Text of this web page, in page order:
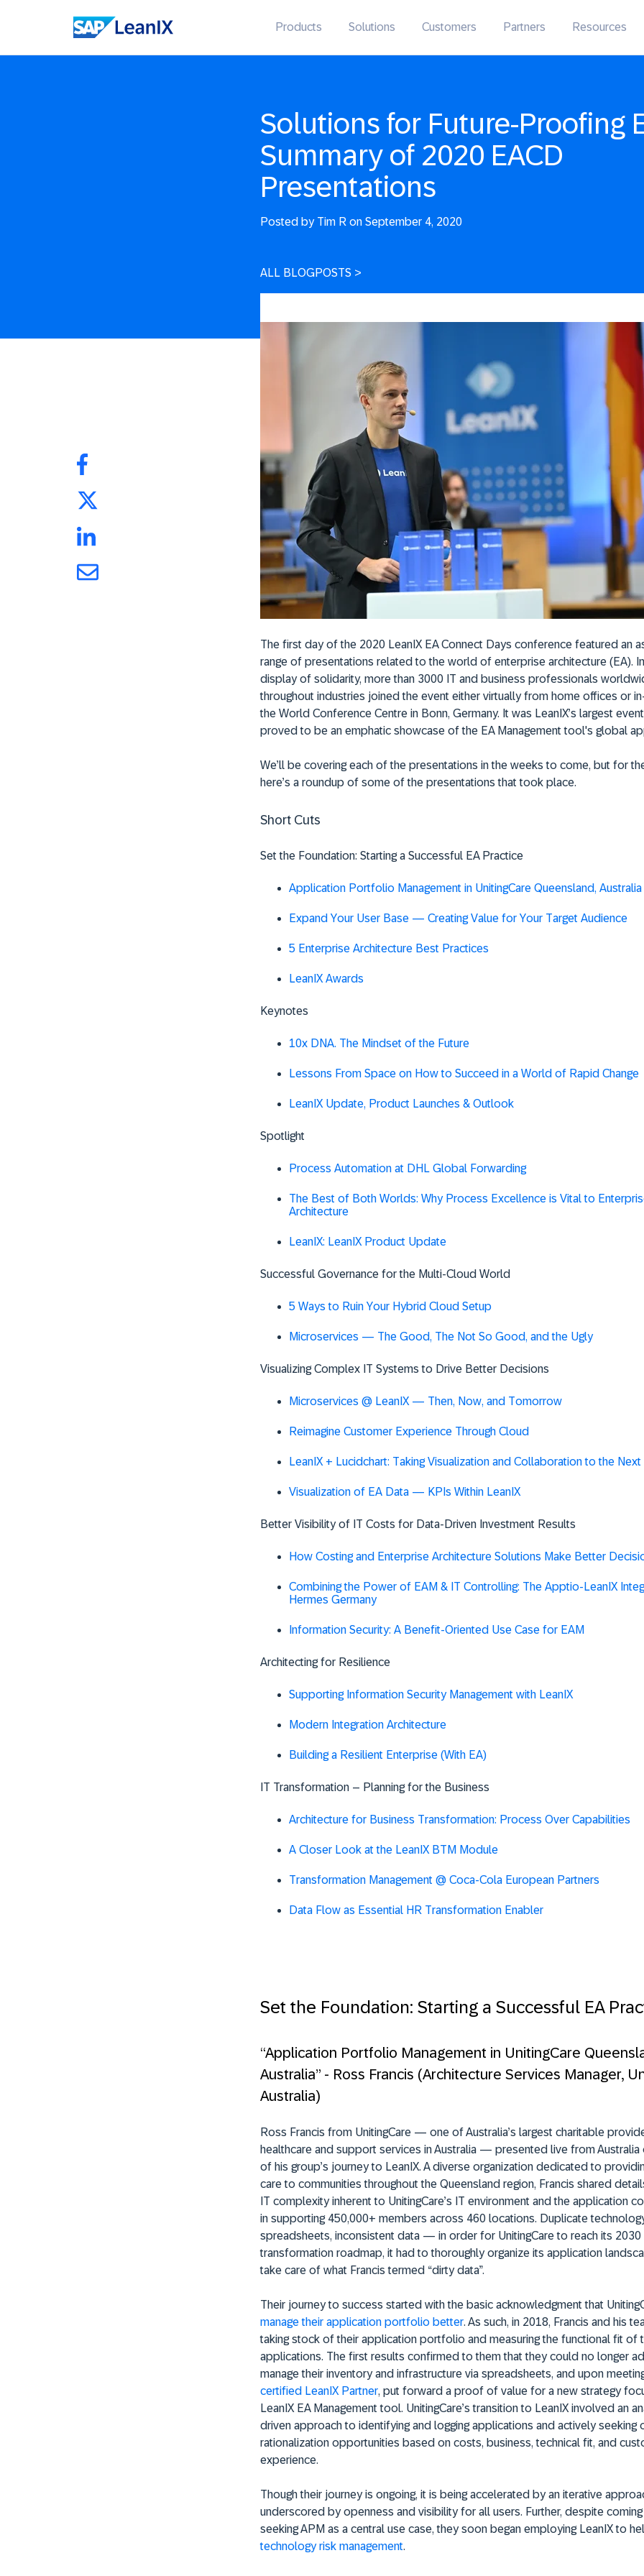
Products Solutions Customers Partners Resources
Solutions for Future-Proofing
Summary of 2020 EACD
Presentations
Posted byTim R on September 4, 2020
ALL BLOGPOSTS >
The first day of the 2020 LeanIX EA Connect Days conference featured an
range of presentations related to the world of enterprise architecture (EA).
display of solidarity, more than 3000 IT and business professionals
throughout industries joined the event either virtually from home offices or
the World Conference Centre in Bonn, Germany. It was LeanIX’s largest
proved to be an emphatic showcase of the EA Management tool's global
We’ll be covering each of the presentations in the weeks to come, but for
here’s a roundup of some of the presentations that took place.
Short Cuts
Set the Foundation: Starting a Successful EA Practice
Application Portfolio Management in UnitingCare Queensland, Australia
Expand Your User Base — Creating Value for Your Target Audience
5 Enterprise Architecture Best Practices
LeanIX Awards
Keynotes
10x DNA. The Mindset of the Future
Lessons From Space on How to Succeed in a World of Rapid Change
LeanIX Update, Product Launches & Outlook
Spotlight
Process Automation at DHL Global Forwarding
The Best of Both Worlds: Why Process Excellence is Vital to
Architecture
LeanIX: LeanIX Product Update
Successful Governance for the Multi-Cloud World
5 Ways to Ruin Your Hybrid Cloud Setup
Microservices — The Good, The Not So Good, and the Ugly
Visualizing Complex IT Systems to Drive Better Decisions
Microservices @ LeanIX — Then, Now, and Tomorrow
Reimagine Customer Experience Through Cloud
LeanIX + Lucidchart: Taking Visualization and Collaboration to the
Visualization of EA Data — KPIs Within LeanIX
Better Visibility of IT Costs for Data-Driven Investment Results
How Costing and Enterprise Architecture Solutions Make Better
Combining the Power of EAM & IT Controlling: The Apptio-LeanIX
Hermes Germany
Information Security: A Benefit-Oriented Use Case for EAM
Architecting for Resilience
Supporting Information Security Management with LeanIX
Modern Integration Architecture
Building a Resilient Enterprise (With EA)
IT Transformation – Planning for the Business
Architecture for Business Transformation: Process Over Capabilities
A Closer Look at the LeanIX BTM Module
Transformation Management @ Coca-Cola European Partners
Data Flow as Essential HR Transformation Enabler
Set the Foundation: Starting a Successful EA
“Application Portfolio Management in UnitingCare
Australia” - Ross Francis (Architecture Services Manager,
Australia)
Ross Francis from UnitingCare — one of Australia’s largest charitable
healthcare and support services in Australia — presented live from Australia
of his group’s journey to LeanIX. A diverse organization dedicated to
care to communities throughout the Queensland region, Francis shared
IT complexity inherent to UnitingCare’s IT environment and the application
in supporting 450,000+ members across 460 locations. Duplicate
spreadsheets, inconsistent data — in order for UnitingCare to reach its 2030
transformation roadmap, it had to thoroughly organize its application
take care of what Francis termed “dirty data”.
Their journey to success started with the basic acknowledgment that
manage their application portfolio better. As such, in 2018, Francis and his
taking stock of their application portfolio and measuring the functional fit of
applications. The first results confirmed to them that they could no longer
manage their inventory and infrastructure via spreadsheets, and upon
certified LeanIX Partner, put forward a proof of value for a new strategy
LeanIX EA Management tool. UnitingCare’s transition to LeanIX involved an
driven approach to identifying and logging applications and actively seeking
rationalization opportunities based on costs, business, technical fit, and
experience.
Though their journey is ongoing, it is being accelerated by an iterative
underscored by openness and visibility for all users. Further, despite
seeking APM as a central use case, they soon began employing LeanIX to
technology risk management.